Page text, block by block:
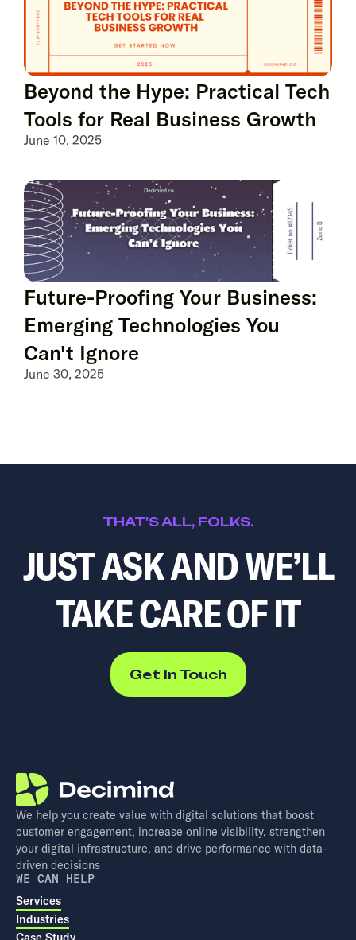
Beyond the Hype: Practical Tech
Tools for Real Business Growth
June 10, 2025
Future-Proofing Your Business:
Emerging Technologies You
Can't Ignore
June 30, 2025
THAT'S ALL, FOLKS.
JUST ASK AND WE’LL
TAKE CARE OF IT
Get In Touch
We help you create value with digital solutions that boost
customer engagement, increase online visibility, strengthen
your digital infrastructure, and drive performance with data-
driven decisions
WE CAN HELP
Services
Industries
Case Study